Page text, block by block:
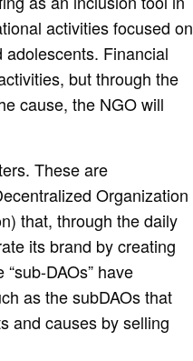
activities focused on
Financial
but through the
cause, the NGO will
These are
Organization
that, through the daily
its brand by creating
DAOs” have
as the subDAOs that
and causes by selling